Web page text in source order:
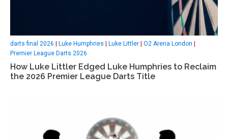
darts final 2026 Luke Humphries Luke Littler O2 Arena London
Premier League Darts 2026
How Luke Littler Edged Luke Humphries to Reclaim
the 2026 Premier League Darts Title